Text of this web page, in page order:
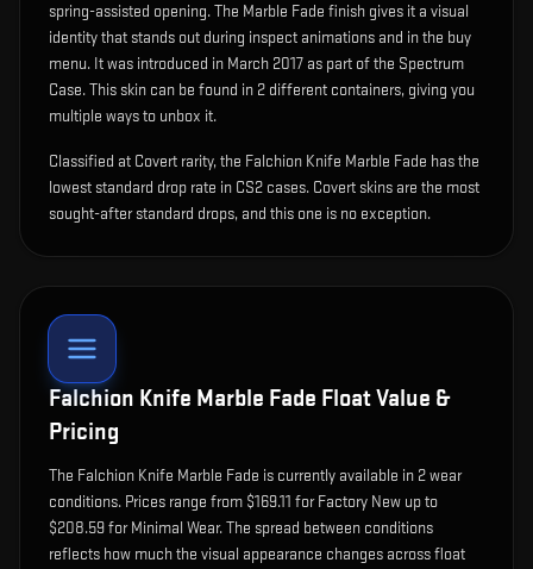
spring-assisted opening.The Marble Fade finish gives it a visual
identity that stands out during inspect animations and in the buy
menu. It was introduced in March 2017 as part of the Spectrum
Case.This skin can be found in 2 different containers, giving you
multiple ways to unbox it.
Classified at Covert rarity, the Falchion Knife Marble Fade has the
lowest standard drop rate in CS2 cases. Covert skins are the most
sought-after standard drops, and this one is no exception.
Falchion Knife Marble Fade Float Value &
Pricing
The Falchion Knife Marble Fade is currently available in 2wear
conditions. Prices range from $169.11 for Factory New up to
$208.59 for Minimal Wear. The spread between conditions
reflects how much the visual appearance changes across float